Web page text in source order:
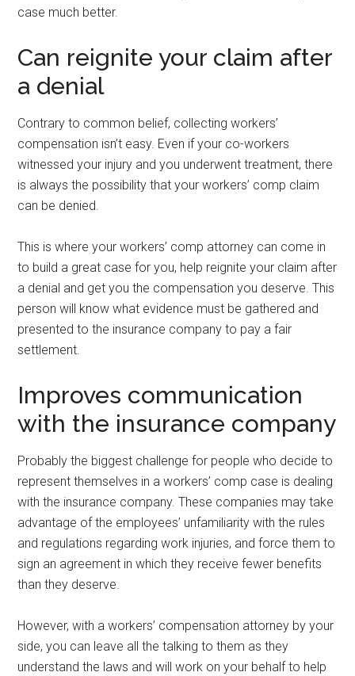
case much better.
Can reignite your claim after
a denial
Contrary to common belief, collecting workers’
compensation isn’t easy. Even if your co-workers
witnessed your injury and you underwent treatment, there
is always the possibility that your workers’ comp claim
can be denied.
This is where your workers’ comp attorney can come in
to build a great case for you, help reignite your claim after
a denial and get you the compensation you deserve. This
person will know what evidence must be gathered and
presented to the insurance company to pay a fair
settlement.
Improves communication
with the insurance company
Probably the biggest challenge for people who decide to
represent themselves in a workers’ comp case is dealing
with the insurance company. These companies may take
advantage of the employees’ unfamiliarity with the rules
and regulations regarding work injuries, and force them to
sign an agreement in which they receive fewer benefits
than they deserve.
However, with a workers’ compensation attorney by your
side, you can leave all the talking to them as they
understand the laws and will work on your behalf to help